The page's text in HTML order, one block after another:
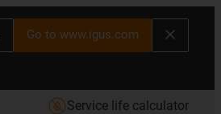
Go to www.igus.com
Service life calculator